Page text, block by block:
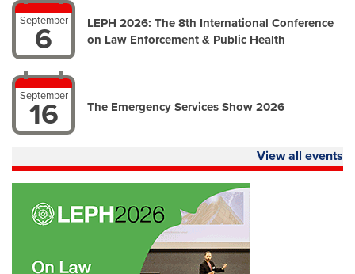
September
6
LEPH 2026: The 8th International Conference
on Law Enforcement & Public Health
September
16 The Emergency Services Show 2026
View all events